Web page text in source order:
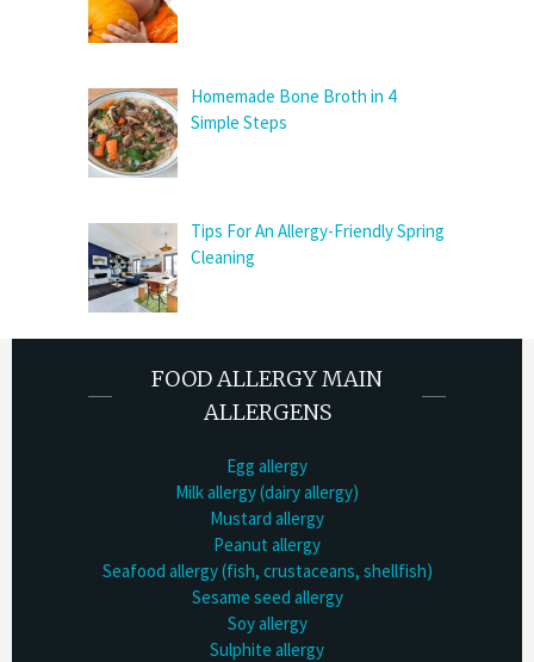
Homemade Bone Broth in 4
Simple Steps
Tips For An Allergy-Friendly Spring
Cleaning
FOOD ALLERGY MAIN
ALLERGENS
Egg allergy
Milk allergy (dairy allergy)
Mustard allergy
Peanut allergy
Seafood allergy (fish, crustaceans, shellfish)
Sesame seed allergy
Soy allergy
Sulphite allergy